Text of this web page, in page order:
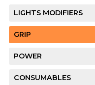
LIGHTS MODIFIERS
GRIP
POWER
CONSUMABLES